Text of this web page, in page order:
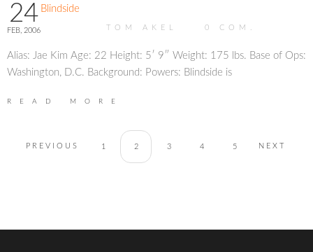
24
FEB, 2006
Blindside
TOM AKEL 0 COM.
Alias: Jae Kim Age: 22 Height: 5′ 9″ Weight: 175 lbs. Base of Ops:
Washington, D.C. Background: Powers: Blindside is
READ MORE
PREVIOUS 1 2 3 4 5 NEXT